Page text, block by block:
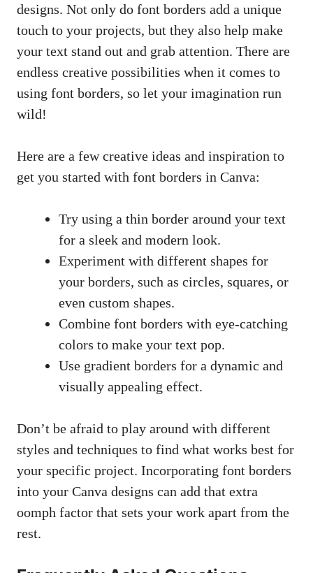
designs. Not⁤ only do font borders add a unique
touch to your projects,‍ but they also help make
your text stand⁢ out‍ and ⁤grab attention. There are
endless creative ‍possibilities when it comes to
using font ⁢borders, so let your‍ imagination run
wild!
Here are a few creative‌ ideas ⁤and inspiration to
get you started with⁣ font ​borders in Canva:
Try using a thin border​ around your text
for a sleek ⁤and modern look.
Experiment with different shapes for
your borders, such as circles, squares, or
even custom shapes.
Combine font ‍borders with eye-catching
colors to ⁤make your‍ text pop.
Use gradient borders ⁢for⁢ a dynamic​ and
⁤visually appealing effect.
Don’t be afraid​ to⁤ play around with different
styles and ​techniques to find what works best for
your specific project. Incorporating font borders
‍into your Canva designs⁣ can ⁢add that extra
oomph factor ⁢that sets ⁣your‌ work apart from the
rest.